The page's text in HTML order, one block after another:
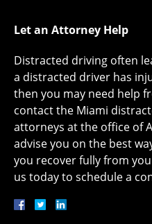
Let an Attorney Help
Distracted driving often
a distracted driver has
then you may need help
contact the Miami
attorneys at the office of
advise you on the best
you recover fully from
us today to schedule a